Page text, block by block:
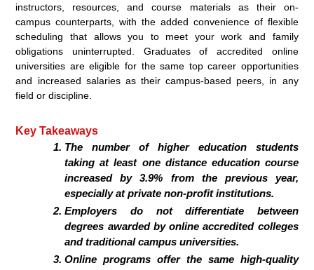
instructors, resources, and course materials as their on-
campus counterparts, with the added convenience of flexible
scheduling that allows you to meet your work and family
obligations uninterrupted. Graduates of accredited online
universities are eligible for the same top career opportunities
and increased salaries as their campus-based peers, in any
field or discipline.
Key Takeaways
The number of higher education students
taking at least one distance education course
increased by 3.9% from the previous year,
especially at private non-profit institutions.
Employers do not differentiate between
degrees awarded by online accredited colleges
and traditional campus universities.
Online programs offer the same high-quality